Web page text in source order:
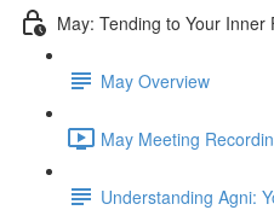
May: Tending to Your Inner
May Overview
May Meeting
Understanding Agni: